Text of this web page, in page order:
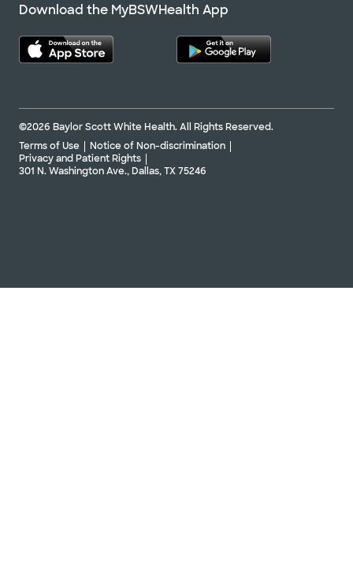
Download the MyBSWHealth App
©2026 Baylor Scott White Health. All Rights Reserved.
Terms of Use
Notice of Non-discrimination
Privacy and Patient Rights
301 N. Washington Ave., Dallas, TX 75246